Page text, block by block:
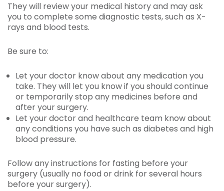
They will review your medical history and may ask
you to complete some diagnostic tests, such as X-
rays and blood tests.
Be sure to:
Let your doctor know about any medication you
take. They will let you know if you should continue
or temporarily stop any medicines before and
after your surgery.
Let your doctor and healthcare team know about
any conditions you have such as diabetes and high
blood pressure.
Follow any instructions for fasting before your
surgery (usually no food or drink for several hours
before your surgery).